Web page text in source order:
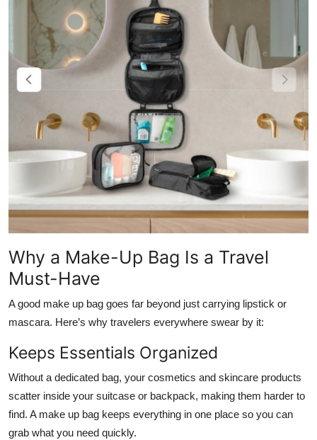
Why a Make-Up Bag Is a Travel
Must-Have
A good make up bag goes far beyond just carrying lipstick or
mascara. Here’s why travelers everywhere swear by it:
Keeps Essentials Organized
Without a dedicated bag, your cosmetics and skincare products
scatter inside your suitcase or backpack, making them harder to
find. A make up bag keeps everything in one place so you can
grab what you need quickly.